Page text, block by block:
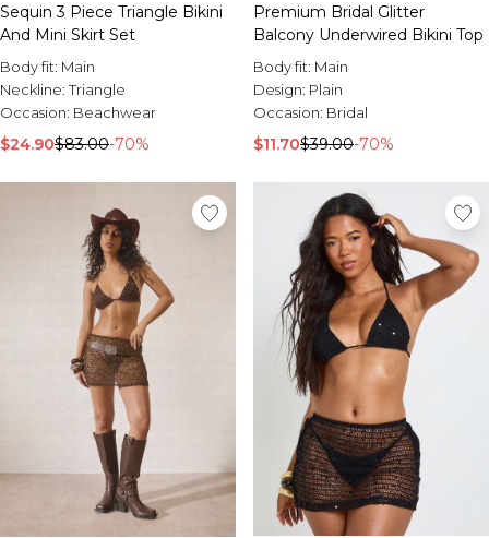
Sequin 3 Piece Triangle Bikini
And Mini Skirt Set
Body fit: Main
Neckline:Triangle
Occasion: Beachwear
$24.90$83.00-70%
Premium Bridal Glitter
Balcony Underwired Bikini Top
Body fit: Main
Design: Plain
Occasion: Bridal
$11.70$39.00-70%